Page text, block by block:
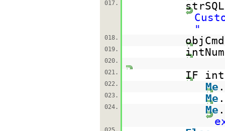
017.
"
018.
019.
020.
021.
IF
022. Me
023. Me
024. Me